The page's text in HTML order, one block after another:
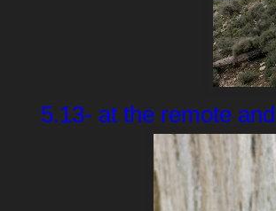
5.13- at the remote